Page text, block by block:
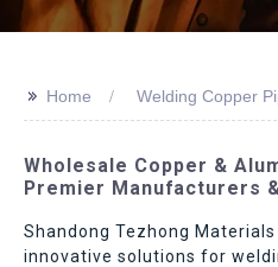
>> Home Welding Copper
Wholesale Copper &
Premier Manufacturers
Shandong Tezhong
innovative solutions for